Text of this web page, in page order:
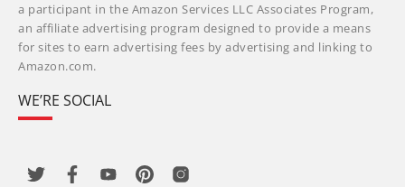
a participant in the Amazon Services LLC Associates Program,
an affiliate advertising program designed to provide a means
for sites to earn advertising fees by advertising and linking to
Amazon.com.
WE’RE SOCIAL